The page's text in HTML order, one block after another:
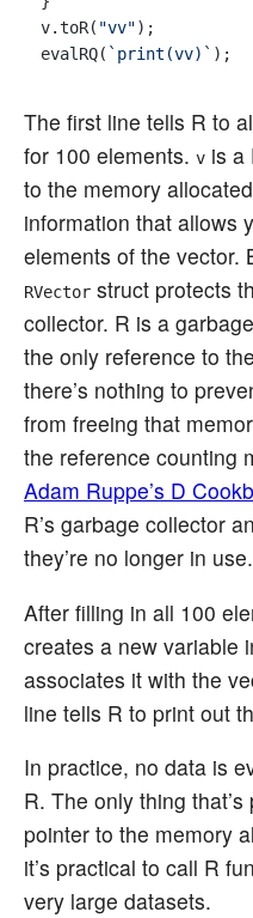
v.toR( "vv");
evalRQ( `print(vv)`
The first line tells R to
for 100 elements. v is a
to the memory
information that allows
elements of the vector.
RVector struct protects
collector. R is a
the only reference to
there’s nothing to
from freeing that
the reference counting
Adam Ruppe’s D
R’s garbage collector
they’re no longer in use.
After filling in all 100
creates a new variable
associates it with the
line tells R to print out
In practice, no data is
R. The only thing
pointer to the memory
it’s practical to call R
very large datasets.